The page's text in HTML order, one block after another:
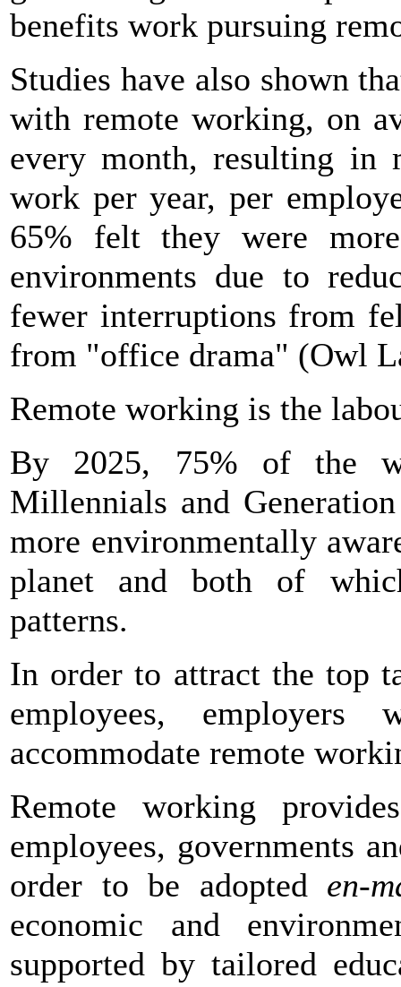
benefits work pursuing
Studies have also shown
with remote working, on
every month, resulting in
work per year, per
65% felt they were
environments due to
fewer interruptions from
from "office drama" (Owl
Remote working is the
By 2025, 75% of the
Millennials and
more environmentally
planet and both of
patterns.
In order to attract the top
employees,
accommodate remote
Remote working
employees, governments
order to be adopted en-
economic and
supported by tailored